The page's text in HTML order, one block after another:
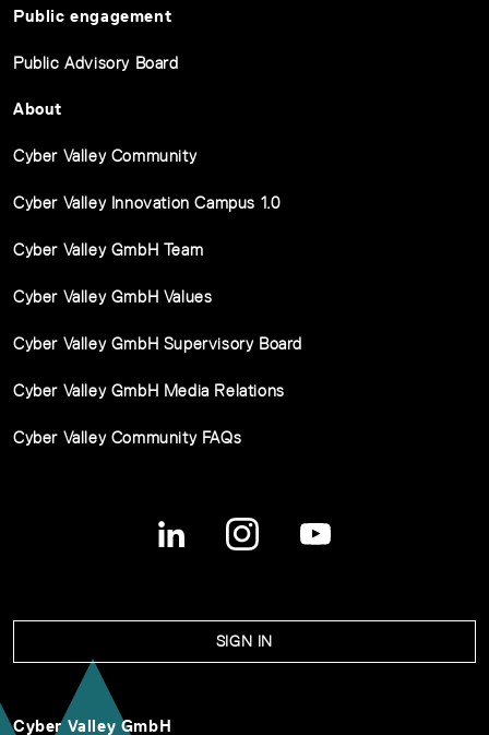
Public engagement
Public Advisory Board
About
Cyber Valley Community
Cyber Valley Innovation Campus 1.0
Cyber Valley GmbH Team
Cyber Valley GmbH Values
Cyber Valley GmbH Supervisory Board
Cyber Valley GmbH Media Relations
Cyber Valley Community FAQs
SIGN IN
Cyber Valley GmbH